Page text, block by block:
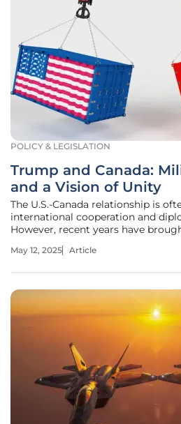
POLICY & LEGISLATION
Trump and Canada:
and a Vision of Unity
The U.S.-Canada relationship is
international cooperation and
However, recent years have
and economic strategies. With
May 12, 2025 Article